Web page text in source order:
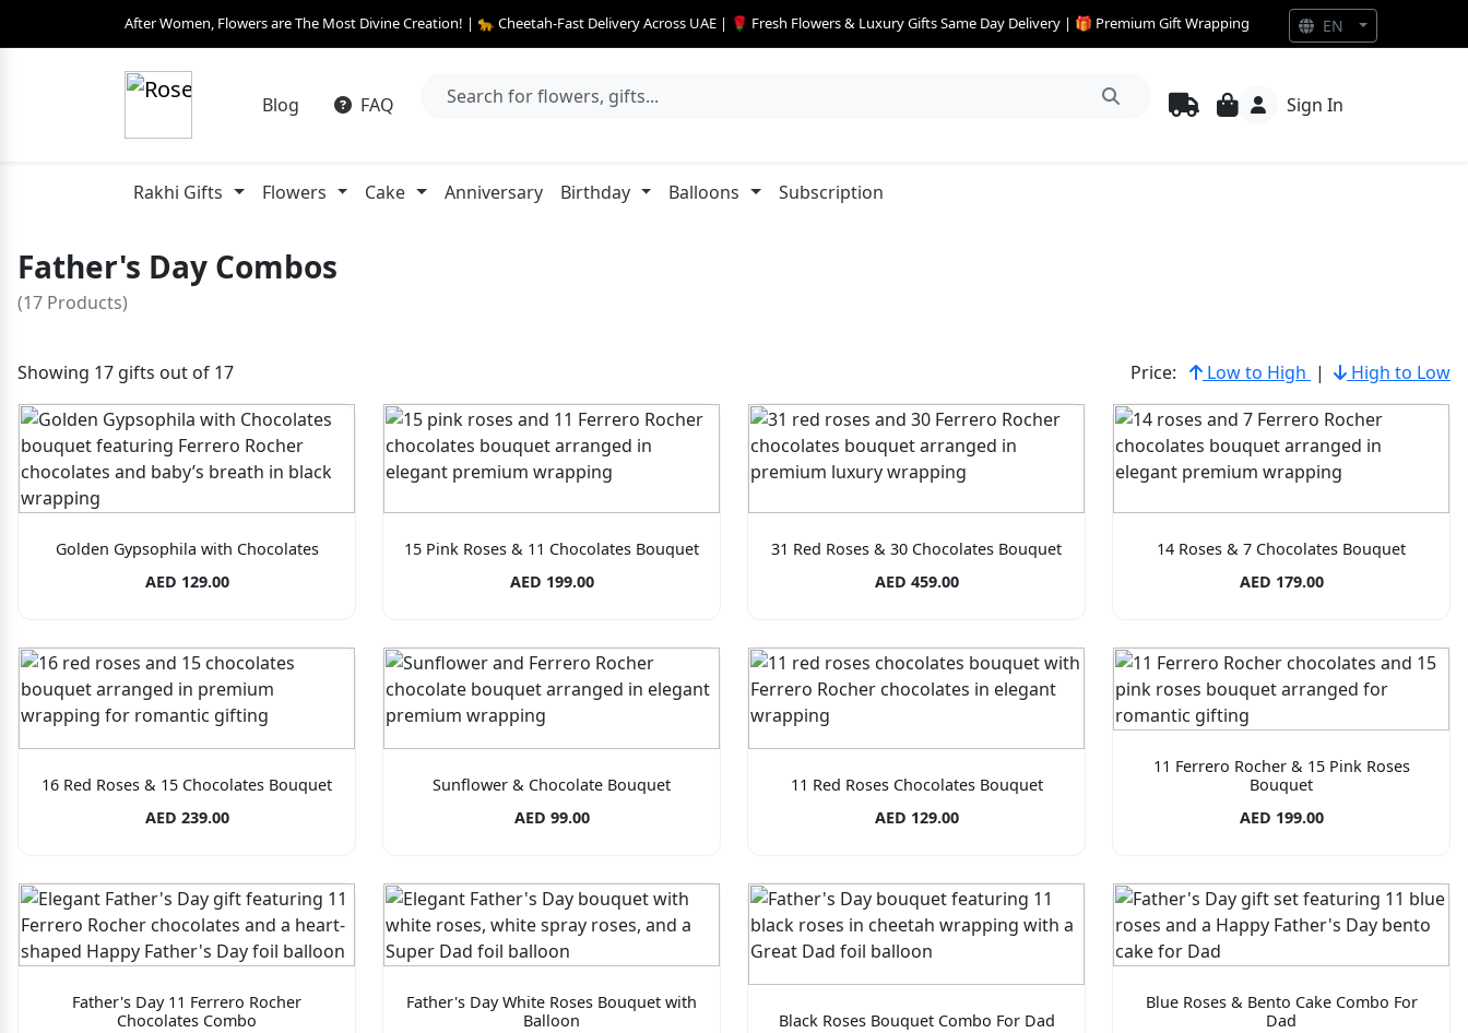
After Women, Flowers are The Most Divine Creation! | 🐆 Cheetah-Fast Delivery Across UAE | 🌹 Fresh Flowers & Luxury Gifts Same Day Delivery | 🎁 Premium Gift Wrapping
Blog FAQ Sign In
Rakhi Gifts Flowers Cake Anniversary Birthday Balloons Subscription
Father's Day Combos
(17 Products)
Showing 17 gifts out of 17 Price: Low to High | High to Low
Golden Gypsophila with Chocolates
AED 129.00
15 Pink Roses & 11 Chocolates Bouquet
AED 199.00
31 Red Roses & 30 Chocolates Bouquet
AED 459.00
14 Roses & 7 Chocolates Bouquet
AED 179.00
16 Red Roses & 15 Chocolates Bouquet
AED 239.00
Sunflower & Chocolate Bouquet
AED 99.00
11 Red Roses Chocolates Bouquet
AED 129.00
11 Ferrero Rocher & 15 Pink Roses
Bouquet
AED 199.00
Father's Day 11 Ferrero Rocher
Chocolates Combo
Father's Day White Roses Bouquet with
Balloon
Black Roses Bouquet Combo For Dad
Blue Roses & Bento Cake Combo For
Dad
EN